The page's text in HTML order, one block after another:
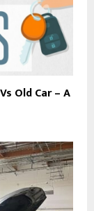
Old Car – A